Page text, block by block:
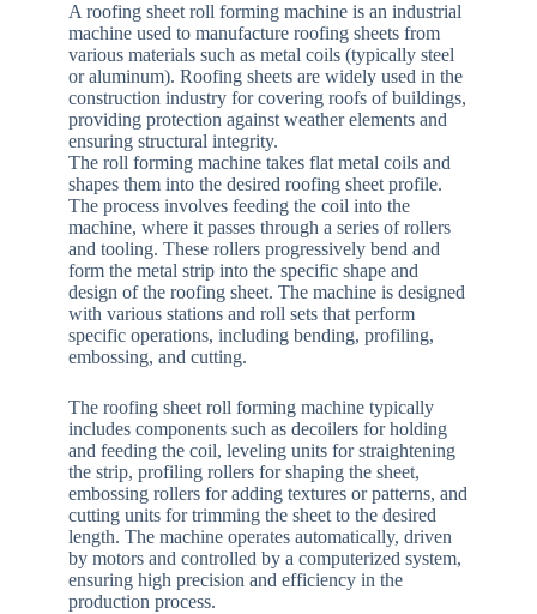
A roofing sheet roll forming machine is an industrial
machine used to manufacture roofing sheets from
various materials such as metal coils (typically steel
or aluminum). Roofing sheets are widely used in the
construction industry for covering roofs of buildings,
providing protection against weather elements and
ensuring structural integrity.
The roll forming machine takes flat metal coils and
shapes them into the desired roofing sheet profile.
The process involves feeding the coil into the
machine, where it passes through a series of rollers
and tooling. These rollers progressively bend and
form the metal strip into the specific shape and
design of the roofing sheet. The machine is designed
with various stations and roll sets that perform
specific operations, including bending, profiling,
embossing, and cutting.
The roofing sheet roll forming machine typically
includes components such as decoilers for holding
and feeding the coil, leveling units for straightening
the strip, profiling rollers for shaping the sheet,
embossing rollers for adding textures or patterns, and
cutting units for trimming the sheet to the desired
length. The machine operates automatically, driven
by motors and controlled by a computerized system,
ensuring high precision and efficiency in the
production process.